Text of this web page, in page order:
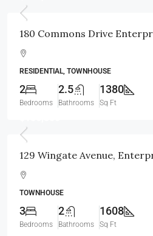
180 Commons Drive
RESIDENTIAL, TOWNHOUSE
2
Bedrooms
2.5
Bathrooms
1380
Sq Ft
129 Wingate Avenue,
TOWNHOUSE
3
Bedrooms
2
Bathrooms
1608
Sq Ft